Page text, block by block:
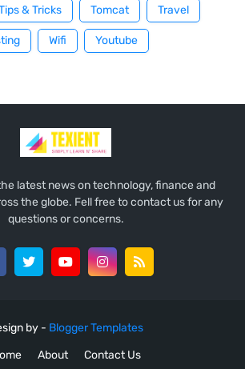
& Tricks Tomcat Travel
Wifi Youtube
latest news on technology, finance and
the globe. Fell free to contact us for any
questions or concerns.
by - Blogger Templates
About Contact Us